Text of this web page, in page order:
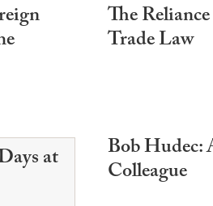
The
Trade Law
at Bob Hudec:
Colleague